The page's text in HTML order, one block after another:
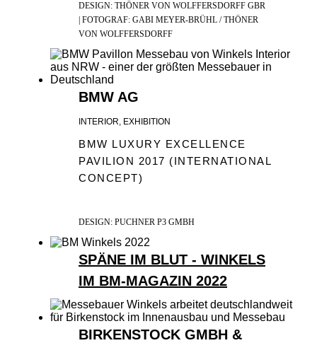
DESIGN: THÖNER VON WOLFFERSDORFF GBR
| FOTOGRAF: GABI MEYER-BRÜHL / THÖNER
VON WOLFFERSDORFF
BMW AG
INTERIOR, EXHIBITION
BMW LUXURY EXCELLENCE
PAVILION 2017 (INTERNATIONAL
CONCEPT)
DESIGN: PUCHNER P3 GMBH
SPÄNE IM BLUT - WINKELS
IM BM-MAGAZIN 2022
BIRKENSTOCK GMBH &